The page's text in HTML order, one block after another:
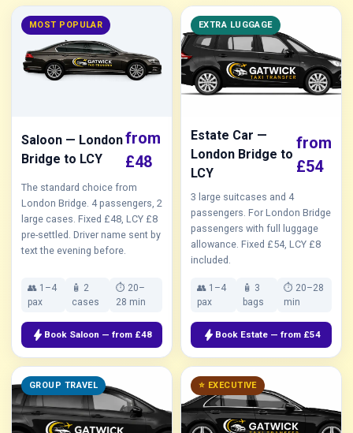
MOST POPULAR
Saloon — London
Bridge to LCY
from
£48
The standard choice from
London Bridge. 4 passengers, 2
large cases. Fixed £48, LCY £8
pre-settled. Driver name sent by
text the evening before.
👥 1–4
pax
🧴 2
cases
⏱ 20–
28 min
bolt Book Saloon — from £48
EXTRA LUGGAGE
Estate Car —
London Bridge to
LCY
from
£54
3 large suitcases and 4
passengers. For London Bridge
passengers with full luggage
allowance. Fixed £54, LCY £8
included.
👥 1–4
pax
🧴 3
bags
⏱ 20–28
min
bolt Book Estate — from £54
GROUP TRAVEL ⭐ EXECUTIVE